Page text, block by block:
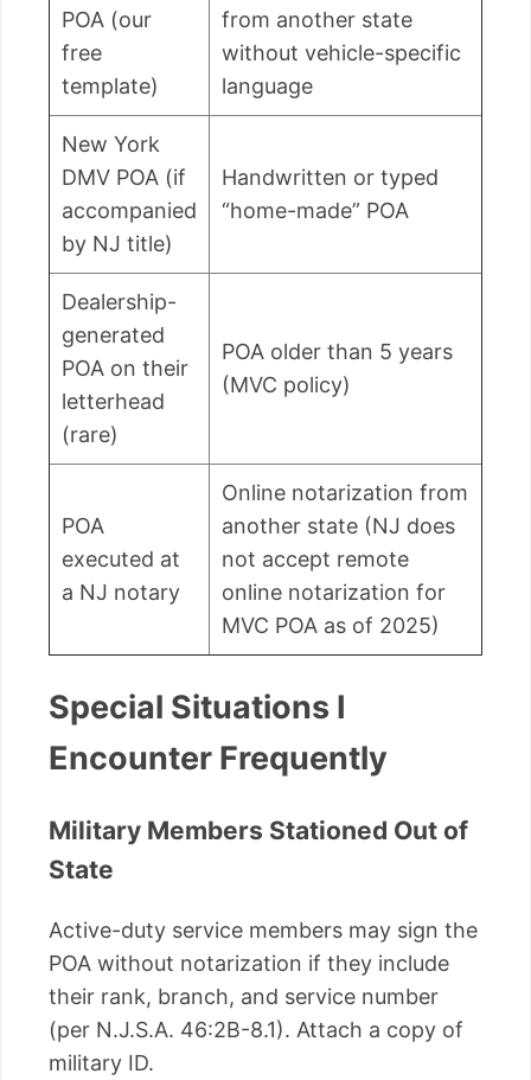
POA (our
free
template)
from another state
without vehicle-specific
language
New York
DMV POA (if
accompanied
by NJ title)
Handwritten or typed
“home-made” POA
Dealership-
generated
POA on their
letterhead
(rare)
POA older than 5 years
(MVC policy)
POA
executed at
a NJ notary
Online notarization from
another state (NJ does
not accept remote
online notarization for
MVC POA as of 2025)
Special Situations I
Encounter Frequently
Military Members Stationed Out of
State
Active-duty service members may sign the
POA without notarization if they include
their rank, branch, and service number
(per N.J.S.A. 46:2B-8.1). Attach a copy of
military ID.